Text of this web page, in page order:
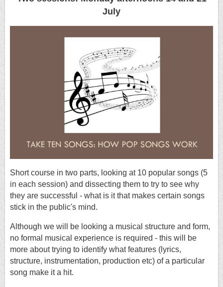
July
Short course in two parts, looking at 10 popular songs (5
in each session) and dissecting them to try to see why
they are successful - what is it that makes certain songs
stick in the public's mind.
Although we will be looking a musical structure and form,
no formal musical experience is required - this will be
more about trying to identify what features (lyrics,
structure, instrumentation, production etc) of a particular
song make it a hit.